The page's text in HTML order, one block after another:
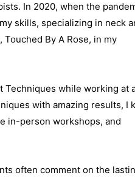
In 2020, when the
skills, specializing in neck
By A Rose, in my
Techniques while working at
with amazing results, I
in-person workshops, and
often comment on the